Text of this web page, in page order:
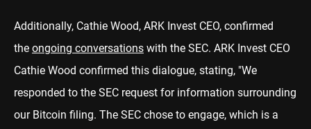
Additionally, Cathie Wood, ARK Invest CEO, confirmed
the ongoing conversations with the SEC. ARK Invest CEO
Cathie Wood confirmed this dialogue, stating, "We
responded to the SEC request for information surrounding
our Bitcoin filing. The SEC chose to engage, which is a